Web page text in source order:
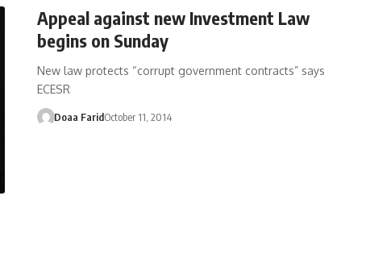
Appeal against new Investment Law
begins on Sunday
New law protects “corrupt government contracts” says
ECESR
Doaa FaridOctober 11, 2014